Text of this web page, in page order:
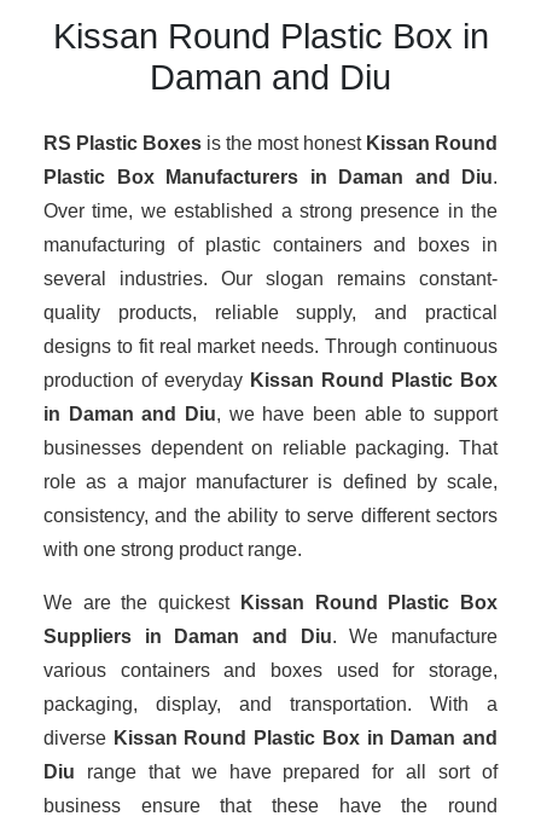
Kissan Round Plastic Box in
Daman and Diu
RS Plastic Boxes is the most honest Kissan Round
Plastic Box Manufacturers in Daman and Diu.
Over time, we established a strong presence in the
manufacturing of plastic containers and boxes in
several industries. Our slogan remains constant-
quality products, reliable supply, and practical
designs to fit real market needs. Through continuous
production of everyday Kissan Round Plastic Box
in Daman and Diu, we have been able to support
businesses dependent on reliable packaging. That
role as a major manufacturer is defined by scale,
consistency, and the ability to serve different sectors
with one strong product range.
We are the quickest
Kissan Round Plastic Box
Suppliers in Daman and Diu. We manufacture
various containers and boxes used for storage,
packaging, display, and transportation. With a
diverse Kissan Round Plastic Box in Daman and
Diu range that we have prepared for all sort of
business ensure that these have the round